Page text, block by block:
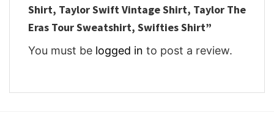
Shirt, Taylor Swift Vintage Shirt, Taylor The
Eras Tour Sweatshirt, Swifties Shirt”
You must be logged in to post a review.